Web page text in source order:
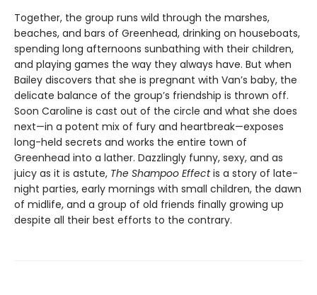
Together, the group runs wild through the marshes,
beaches, and bars of Greenhead, drinking on houseboats,
spending long afternoons sunbathing with their children,
and playing games the way they always have. But when
Bailey discovers that she is pregnant with Van’s baby, the
delicate balance of the group’s friendship is thrown off.
Soon Caroline is cast out of the circle and what she does
next—in a potent mix of fury and heartbreak—exposes
long-held secrets and works the entire town of
Greenhead into a lather. Dazzlingly funny, sexy, and as
juicy as it is astute, The Shampoo Effectis a story of late-
night parties, early mornings with small children, the dawn
of midlife, and a group of old friends finally growing up
despite all their best efforts to the contrary.